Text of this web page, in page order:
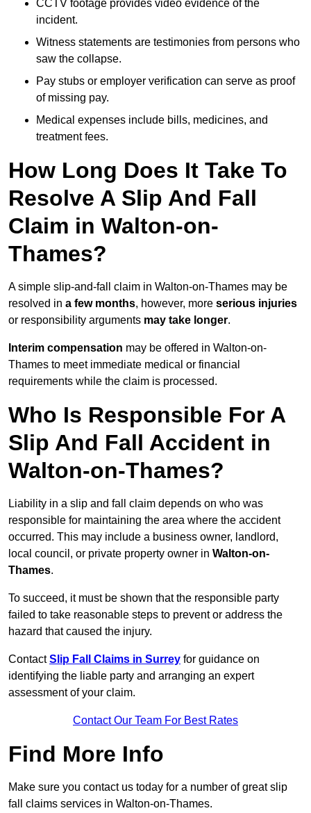
CCTV footage provides video evidence of the
incident.
Witness statements are testimonies from persons who
saw the collapse.
Pay stubs or employer verification can serve as proof
of missing pay.
Medical expenses include bills, medicines, and
treatment fees.
How Long Does It Take To
Resolve A Slip And Fall
Claim in Walton-on-
Thames?
A simple slip-and-fall claim in Walton-on-Thames may be
resolved in a few months, however, more serious injuries
or responsibility arguments may take longer.
Interim compensation may be offered in Walton-on-
Thames to meet immediate medical or financial
requirements while the claim is processed.
Who Is Responsible For A
Slip And Fall Accident in
Walton-on-Thames?
Liability in a slip and fall claim depends on who was
responsible for maintaining the area where the accident
occurred. This may include a business owner, landlord,
local council, or private property owner in Walton-on-
Thames.
To succeed, it must be shown that the responsible party
failed to take reasonable steps to prevent or address the
hazard that caused the injury.
ContactSlip Fall Claims in Surrey for guidance on
identifying the liable party and arranging an expert
assessment of your claim.
Contact Our Team For Best Rates
Find More Info
Make sure you contact us today for a number of great slip
fall claims services in Walton-on-Thames.